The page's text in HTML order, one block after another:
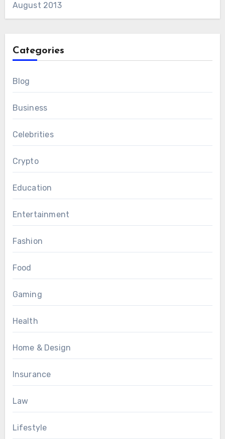
August 2013
Categories
Blog
Business
Celebrities
Crypto
Education
Entertainment
Fashion
Food
Gaming
Health
Home & Design
Insurance
Law
Lifestyle